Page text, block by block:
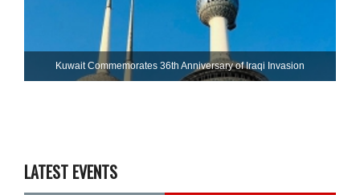
Kuwait Commemorates 36th Anniversary of Iraqi Invasion
LATEST EVENTS